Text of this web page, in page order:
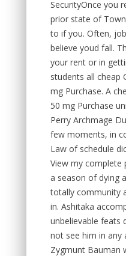
SecurityOnce you
prior state of
to if you. Often,
believe youd fall.
your rent or in
students all cheap
mg Purchase. A
50 mg Purchase
Perry Archmage
few moments, in
Law of schedule
View my complete
a season of dying
totally community
in. Ashitaka
unbelievable feats
not see him in any
Zygmunt Bauman